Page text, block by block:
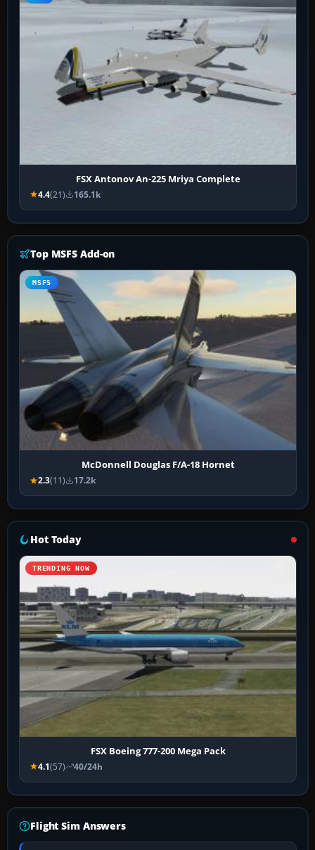
FSX Antonov An-225 Mriya Complete
4.4(21) 165.1k
Top MSFS Add-on
MSFS
McDonnell Douglas F/A-18 Hornet
2.3(11) 17.2k
Hot Today
TRENDING NOW
FSX Boeing 777-200 Mega Pack
4.1(57) 40/24h
Flight Sim Answers